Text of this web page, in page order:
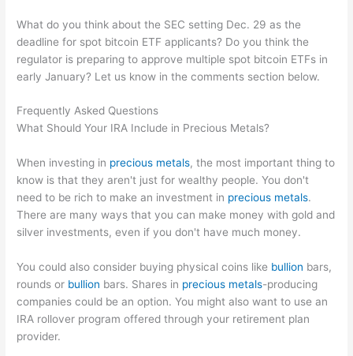
What do you think about the SEC setting Dec. 29 as the
deadline for spot bitcoin ETF applicants? Do you think the
regulator is preparing to approve multiple spot bitcoin ETFs in
early January? Let us know in the comments section below.
Frequently Asked Questions
What Should Your IRA Include in Precious Metals?
When investing in precious metals, the most important thing to
know is that they aren't just for wealthy people. You don't
need to be rich to make an investment in precious metals.
There are many ways that you can make money with gold and
silver investments, even if you don't have much money.
You could also consider buying physical coins like bullion bars,
rounds or bullion bars. Shares in precious metals-producing
companies could be an option. You might also want to use an
IRA rollover program offered through your retirement plan
provider.